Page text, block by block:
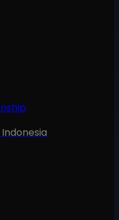
Indonesia